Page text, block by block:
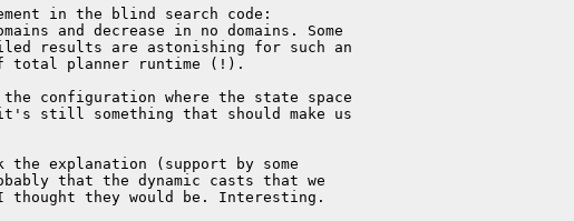
in the blind search code:
and decrease in no domains. Some
results are astonishing for such an
total planner runtime (!).
configuration where the state space
still something that should make us
explanation (support by some
that the dynamic casts that we
they would be. Interesting.